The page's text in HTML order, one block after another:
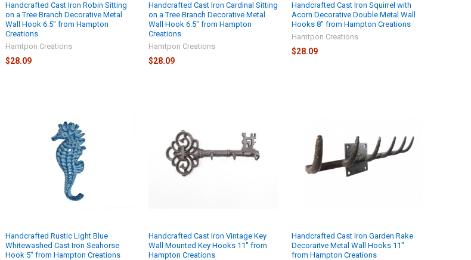
Handcrafted Cast Iron Robin Sitting
on a Tree Branch Decorative Metal
Wall Hook 6.5" from Hampton
Creations
Hamtpon Creations
$28.09
Handcrafted Cast Iron Cardinal Sitting
on a Tree Branch Decorative Metal
Wall Hook 6.5" from Hampton
Creations
Hamtpon Creations
$28.09
Handcrafted Cast Iron Squirrel with
Acorn Decorative Double Metal Wall
Hooks 8" from Hampton Creations
Hamtpon Creations
$28.09
Handcrafted Rustic Light Blue
Whitewashed Cast Iron Seahorse
Hook 5" from Hampton Creations
Handcrafted Cast Iron Vintage Key
Wall Mounted Key Hooks 11" from
Hampton Creations
Handcrafted Cast Iron Garden Rake
Decoraitve Metal Wall Hooks 11"
from Hampton Creations